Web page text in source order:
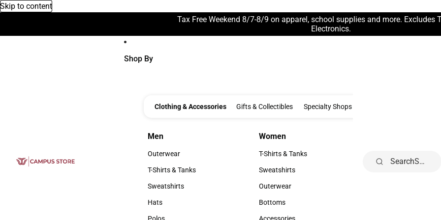
Skip to content
Tax Free Weekend 8/7-8/9 on apparel, school supplies and more. Excludes
Electronics.
Shop By
Clothing & Accessories Clothing & Accessories
Gifts & Collectibles Gifts & Collectibles
Specialty Shops
Men
Men
Outerwear
Outerwear
T-Shirts & Tanks
T-Shirts & Tanks
Sweatshirts
Sweatshirts
Hats
Hats
Women
Women
T-Shirts & Tanks
T-Shirts & Tanks
Sweatshirts
Sweatshirts
Outerwear
Outerwear
Bottoms
Bottoms
Infant
Search